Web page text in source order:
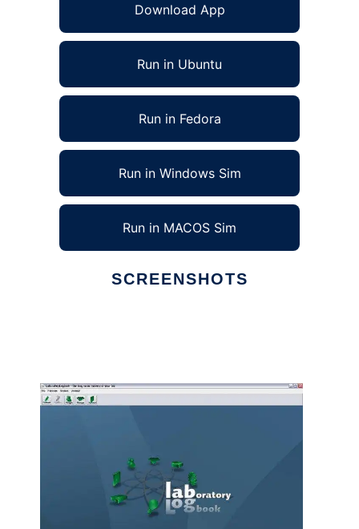
Download App
Run in Ubuntu
Run in Fedora
Run in Windows Sim
Run in MACOS Sim
SCREENSHOTS